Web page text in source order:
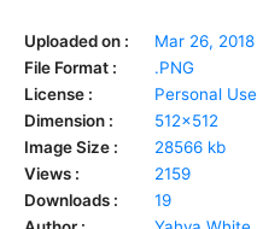
Uploaded on :
Mar 26, 2018
File Format :
.PNG
License :
Personal Use
Dimension :
512x512
Image Size :
28566 kb
Views :
2159
Downloads :
19